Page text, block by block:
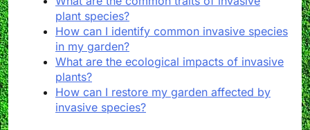
plant species?
How can I identify common invasive species
in my garden?
What are the ecological impacts of invasive
plants?
How can I restore my garden affected by
invasive species?